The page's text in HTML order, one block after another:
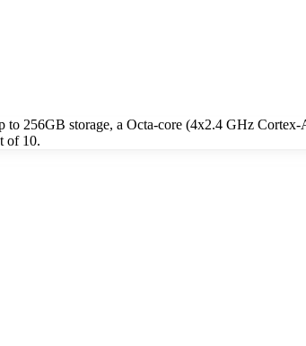
to 256GB storage, a Octa-core (4x2.4 GHz
of 10.